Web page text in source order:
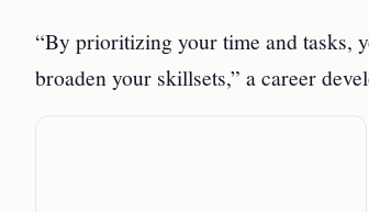
“By prioritizing your time and tasks,
broaden your skillsets,” a career